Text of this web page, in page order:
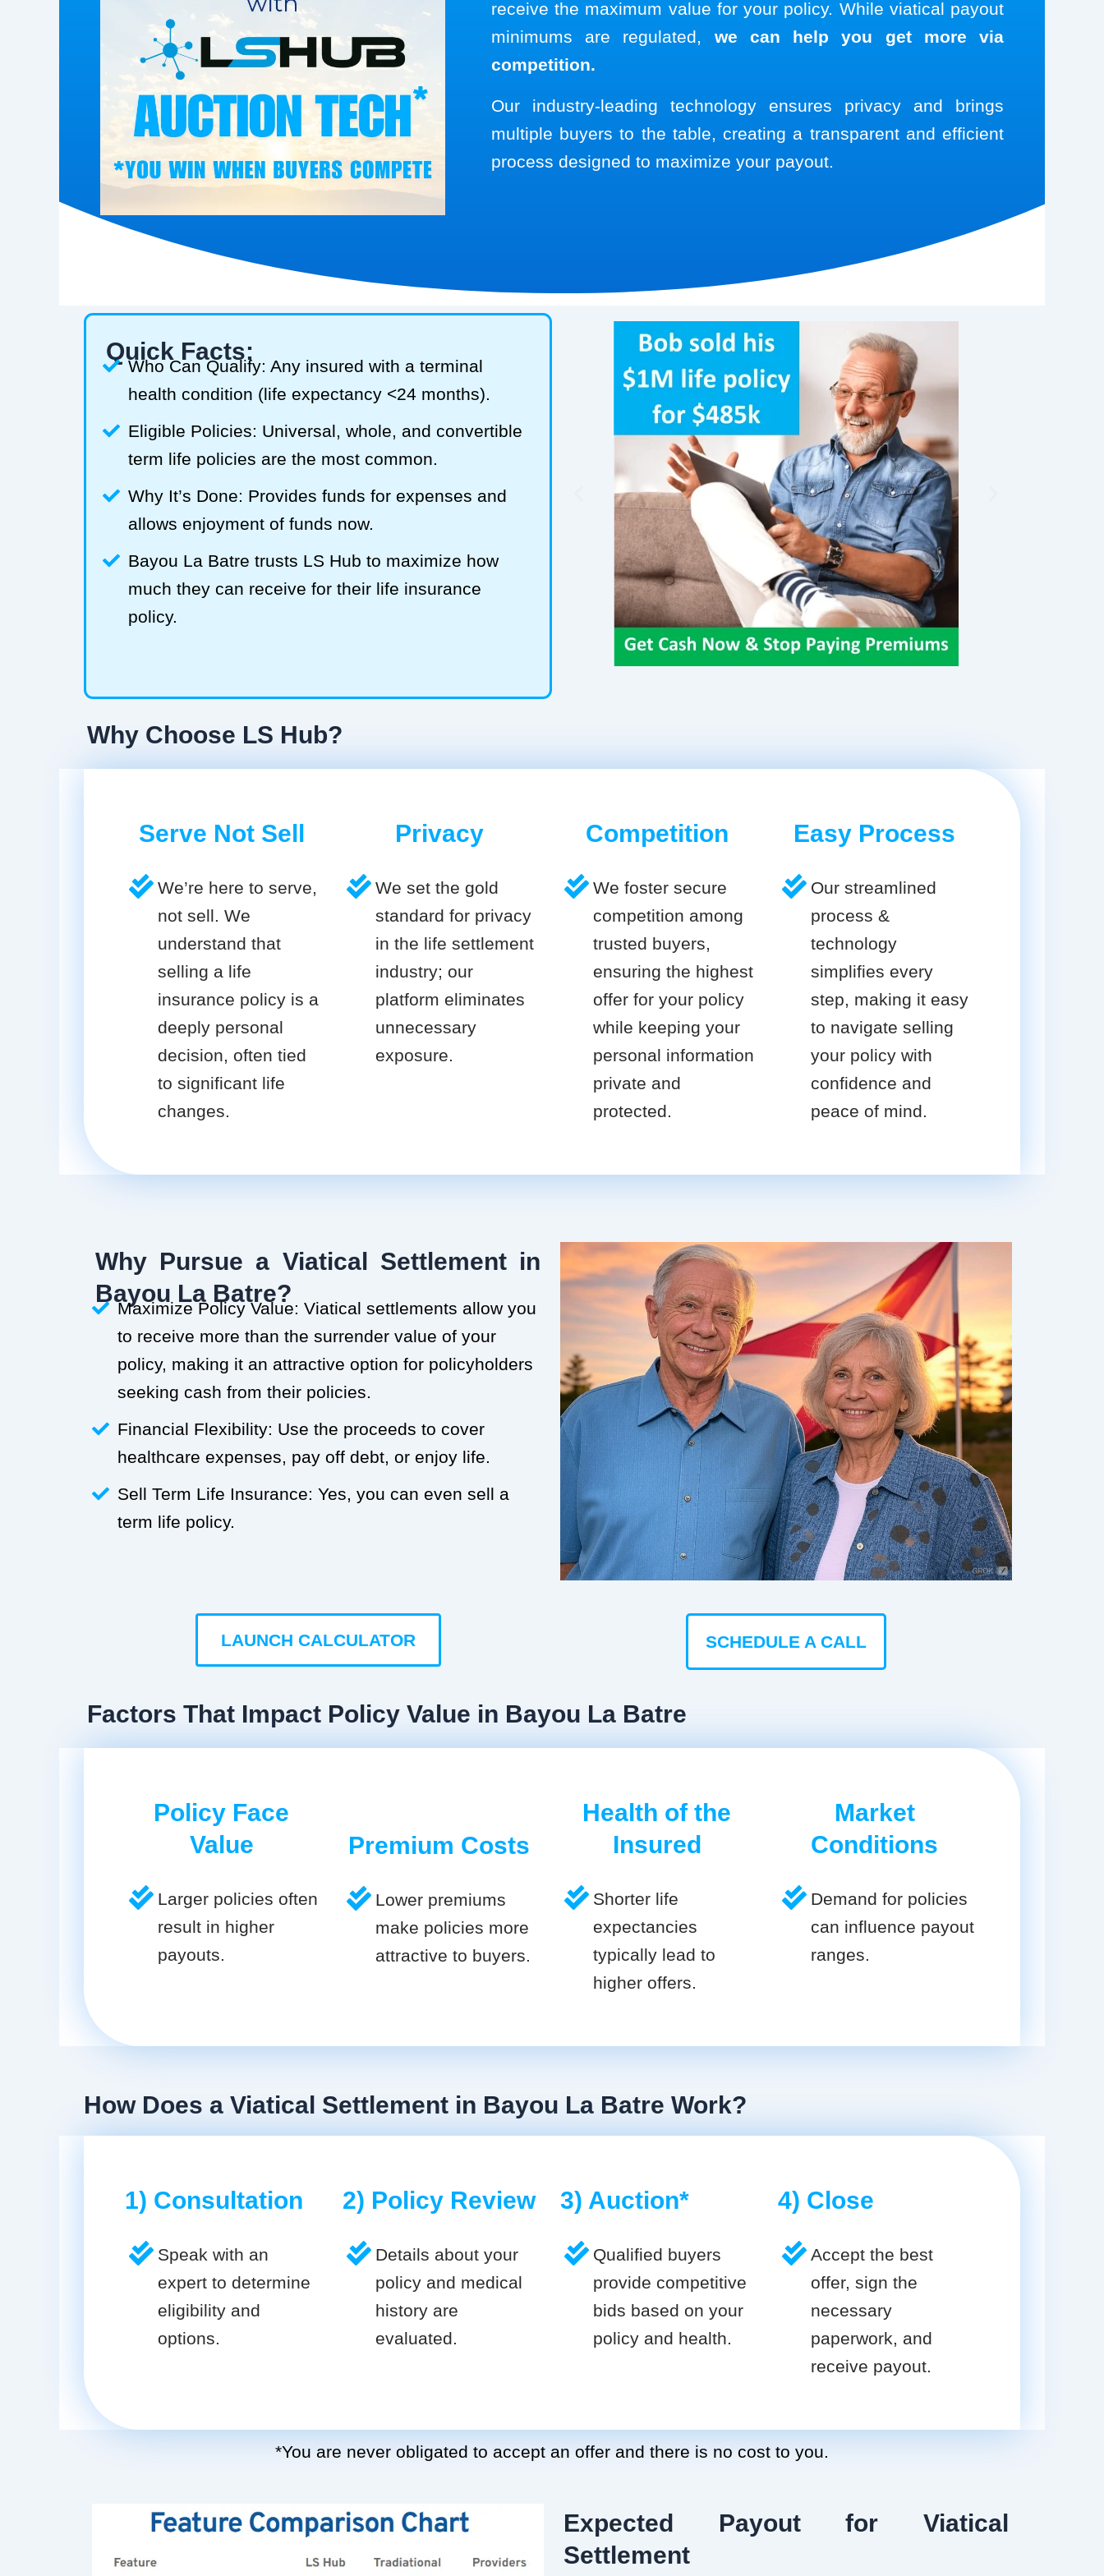
receive the maximum value for your policy. While viatical payout
minimums are regulated, we can help you get more via
competition.
Our industry-leading technology ensures privacy and brings
multiple buyers to the table, creating a transparent and efficient
process designed to maximize your payout.
Quick Facts:
Who Can Qualify: Any insured with a terminal
health condition (life expectancy <24 months).
Eligible Policies: Universal, whole, and convertible
term life policies are the most common.
Why It’s Done: Provides funds for expenses and
allows enjoyment of funds now.
Bayou La Batre trusts LS Hub to maximize how
much they can receive for their life insurance
policy.
Why Choose LS Hub?
Serve Not Sell
We’re here to serve,
not sell. We
understand that
selling a life
insurance policy is a
deeply personal
decision, often tied
to significant life
changes.
Privacy
We set the gold
standard for privacy
in the life settlement
industry; our
platform eliminates
unnecessary
exposure.
Competition
We foster secure
competition among
trusted buyers,
ensuring the highest
offer for your policy
while keeping your
personal information
private and
protected.
Easy Process
Our streamlined
process &
technology
simplifies every
step, making it easy
to navigate selling
your policy with
confidence and
peace of mind.
Why Pursue a Viatical Settlement in
Bayou La Batre?
Maximize Policy Value: Viatical settlements allow you
to receive more than the surrender value of your
policy, making it an attractive option for policyholders
seeking cash from their policies.
Financial Flexibility: Use the proceeds to cover
healthcare expenses, pay off debt, or enjoy life.
Sell Term Life Insurance: Yes, you can even sell a
term life policy.
LAUNCH CALCULATOR SCHEDULE A CALL
Factors That Impact Policy Value in Bayou La Batre
Policy Face
Value
Larger policies often
result in higher
payouts.
Premium Costs
Lower premiums
make policies more
attractive to buyers.
Health of the
Insured
Shorter life
expectancies
typically lead to
higher offers.
Market
Conditions
Demand for policies
can influence payout
ranges.
How Does a Viatical Settlement in Bayou La Batre Work?
1) Consultation
Speak with an
expert to determine
eligibility and
options.
2) Policy Review
Details about your
policy and medical
history are
evaluated.
3) Auction*
Qualified buyers
provide competitive
bids based on your
policy and health.
4) Close
Accept the best
offer, sign the
necessary
paperwork, and
receive payout.
*You are never obligated to accept an offer and there is no cost to you.
Expected Payout for Viatical
Settlement